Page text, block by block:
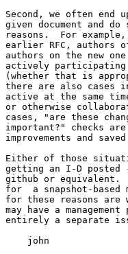
Second, we often
given document and
reasons.  For
earlier RFC, authors
authors on the new
actively participating
(whether that is
there are also cases
active at the same
or otherwise
cases, "are these
important?" checks
improvements and
Either of those
getting an I-D posted
github or equivalent.
for  a snapshot-
for these reasons are
may have a
entirely a separate
    john